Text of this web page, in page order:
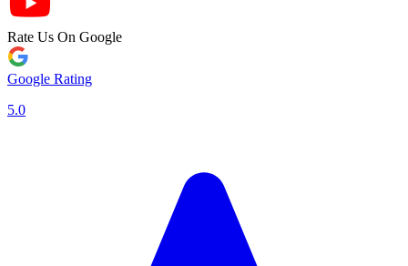
Rate Us On Google
Google Rating
5.0